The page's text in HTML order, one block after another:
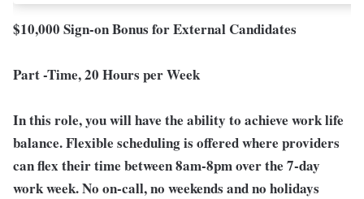
$10,000 Sign-on Bonus for External Candidates
Part -Time, 20 Hours per Week
In this role, you will have the ability to achieve work life
balance. Flexible scheduling is offered where providers
can flex their time between 8am-8pm over the 7-day
work week. No on-call, no weekends and no holidays